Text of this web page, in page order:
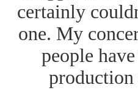
certainly
one. My
people